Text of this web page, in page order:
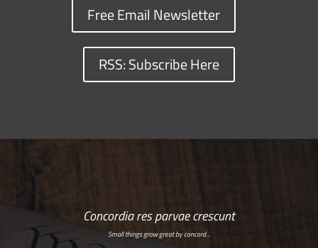
Free Email Newsletter
RSS: Subscribe Here
Concordia res parvae crescunt
Small things grow great by concord…